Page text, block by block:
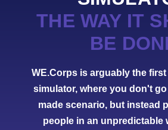
WE.Corps is arguably the
simulator, where you don't
made scenario, but instead
people in an unpredictable
THE WAY IT
BE